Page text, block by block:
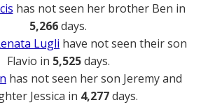
has not seen her brother Ben in
5,266days.
Lugli have not seen their son
Flavio in 5,525days.
has not seen her son Jeremy and
Jessica in 4,277days.